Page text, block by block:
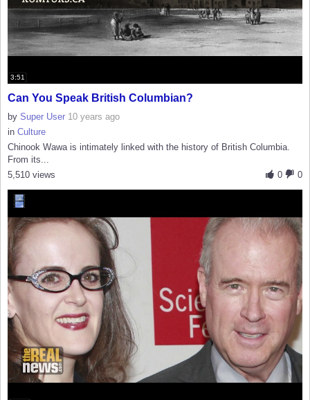
3:51
Can You Speak British Columbian?
by Super User 10 years ago
in Culture
Chinook Wawa is intimately linked with the history of British Columbia.
From its...
0
0
5,510 views